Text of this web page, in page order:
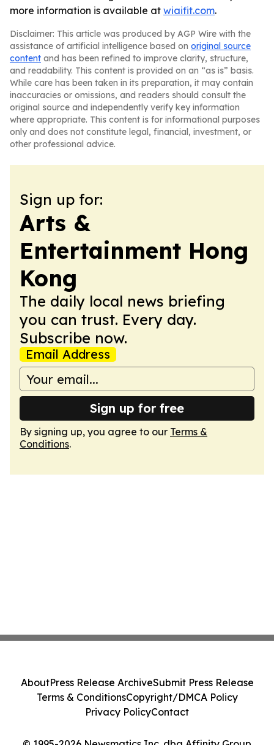
more information is available at wiaifit.com.
Disclaimer: This article was produced by AGP Wire with the
assistance of artificial intelligence based on original source
content and has been refined to improve clarity, structure,
and readability. This content is provided on an “as is” basis.
While care has been taken in its preparation, it may contain
inaccuracies or omissions, and readers should consult the
original source and independently verify key information
where appropriate. This content is for informational purposes
only and does not constitute legal, financial, investment, or
other professional advice.
Sign up for:
Arts &
Entertainment Hong
Kong
The daily local news briefing
you can trust. Every day.
Subscribe now.
Email Address
Sign up for free
By signing up, you agree to our Terms &
Conditions.
AboutPress Release ArchiveSubmit Press Release
Terms & ConditionsCopyright/DMCA Policy
Privacy PolicyContact